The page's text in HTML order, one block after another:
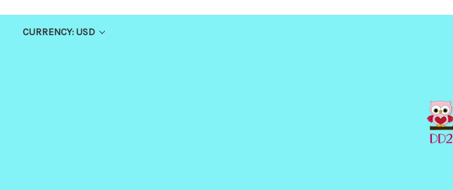
CURRENCY: USD